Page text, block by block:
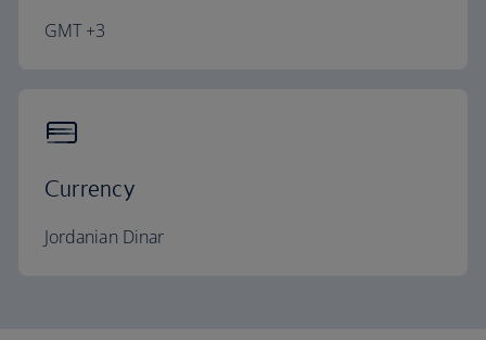
GMT +3
Currency
Jordanian Dinar